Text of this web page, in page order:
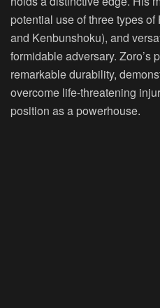
potential use of three types
and Kenbunshoku), and
formidable adversary. Zoro’s
remarkable durability,
overcome life-threatening
position as a powerhouse.